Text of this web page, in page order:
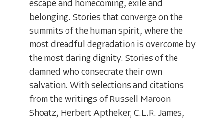
escape and homecoming, exile and
belonging. Stories that converge on the
summits of the human spirit, where the
most dreadful degradation is overcome by
the most daring dignity. Stories of the
damned who consecrate their own
salvation. With selections and citations
from the writings of Russell Maroon
Shoatz, Herbert Aptheker, C.L.R. James,